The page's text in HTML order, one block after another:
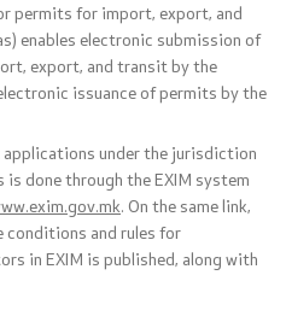
permits for import, export, and
enables electronic submission of
export, and transit by the
issuance of permits by the
under the jurisdiction
done through the EXIM system
. On the same link,
conditions and rules for
in EXIM is published, along with